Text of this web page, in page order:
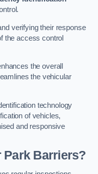
verifying their response
the access control
the overall
the vehicular
technology
of vehicles,
and responsive
Park Barriers?